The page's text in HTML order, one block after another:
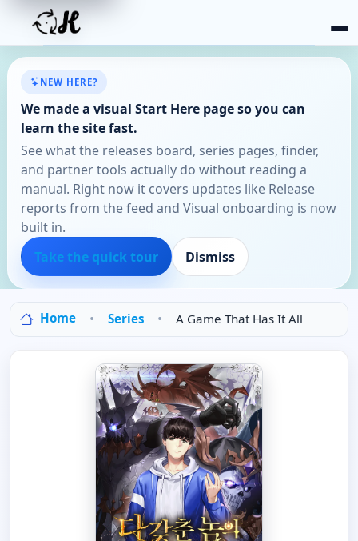
NEW HERE?
We made a visual Start Here page so you can
learn the site fast.
See what the releases board, series pages, finder,
and partner tools actually do without reading a
manual. Right now it covers updates like Release
reports from the feed and Visual onboarding is now
built in.
Take the quick tour
Dismiss
Home Series A Game That Has It All